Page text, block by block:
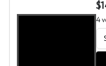
909
4